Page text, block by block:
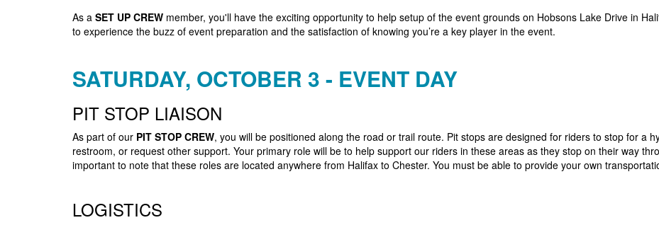
As a SET UP CREW member, you'll have the exciting opportunity to help setup of the event grounds on Hobsons Lake Drive in
to experience the buzz of event preparation and the satisfaction of knowing you’re a key player in the event.
SATURDAY, OCTOBER 3 - EVENT DAY
PIT STOP LIAISON
As part of our PIT STOP CREW, you will be positioned along the road or trail route. Pit stops are designed for riders to stop for a
restroom, or request other support. Your primary role will be to help support our riders in these areas as they stop on their way
important to note that these roles are located anywhere from Halifax to Chester. You must be able to provide your own
LOGISTICS